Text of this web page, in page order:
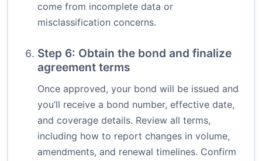
come from incomplete data or
misclassification concerns.
Step 6: Obtain the bond and finalize
agreement terms
Once approved, your bond will be issued and
you’ll receive a bond number, effective date,
and coverage details. Review all terms,
including how to report changes in volume,
amendments, and renewal timelines. Confirm